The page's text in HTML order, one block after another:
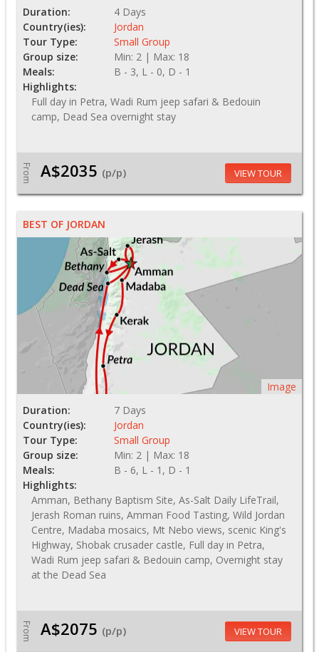
Duration:
4 Days
Country(ies):
Jordan
Tour Type:
Small Group
Group size:
Min: 2 | Max: 18
Meals:
B - 3, L - 0, D - 1
Highlights:
Full day in Petra, Wadi Rum jeep safari & Bedouin
camp, Dead Sea overnight stay
From A$2035 (p/p) VIEW TOUR
BEST OF JORDAN
Image
Duration:
7 Days
Country(ies):
Jordan
Tour Type:
Small Group
Group size:
Min: 2 | Max: 18
Meals:
B - 6, L - 1, D - 1
Highlights:
Amman, Bethany Baptism Site, As-Salt Daily LifeTrail,
Jerash Roman ruins, Amman Food Tasting, Wild Jordan
Centre, Madaba mosaics, Mt Nebo views, scenic King's
Highway, Shobak crusader castle, Full day in Petra,
Wadi Rum jeep safari & Bedouin camp, Overnight stay
at the Dead Sea
From A$2075 (p/p) VIEW TOUR